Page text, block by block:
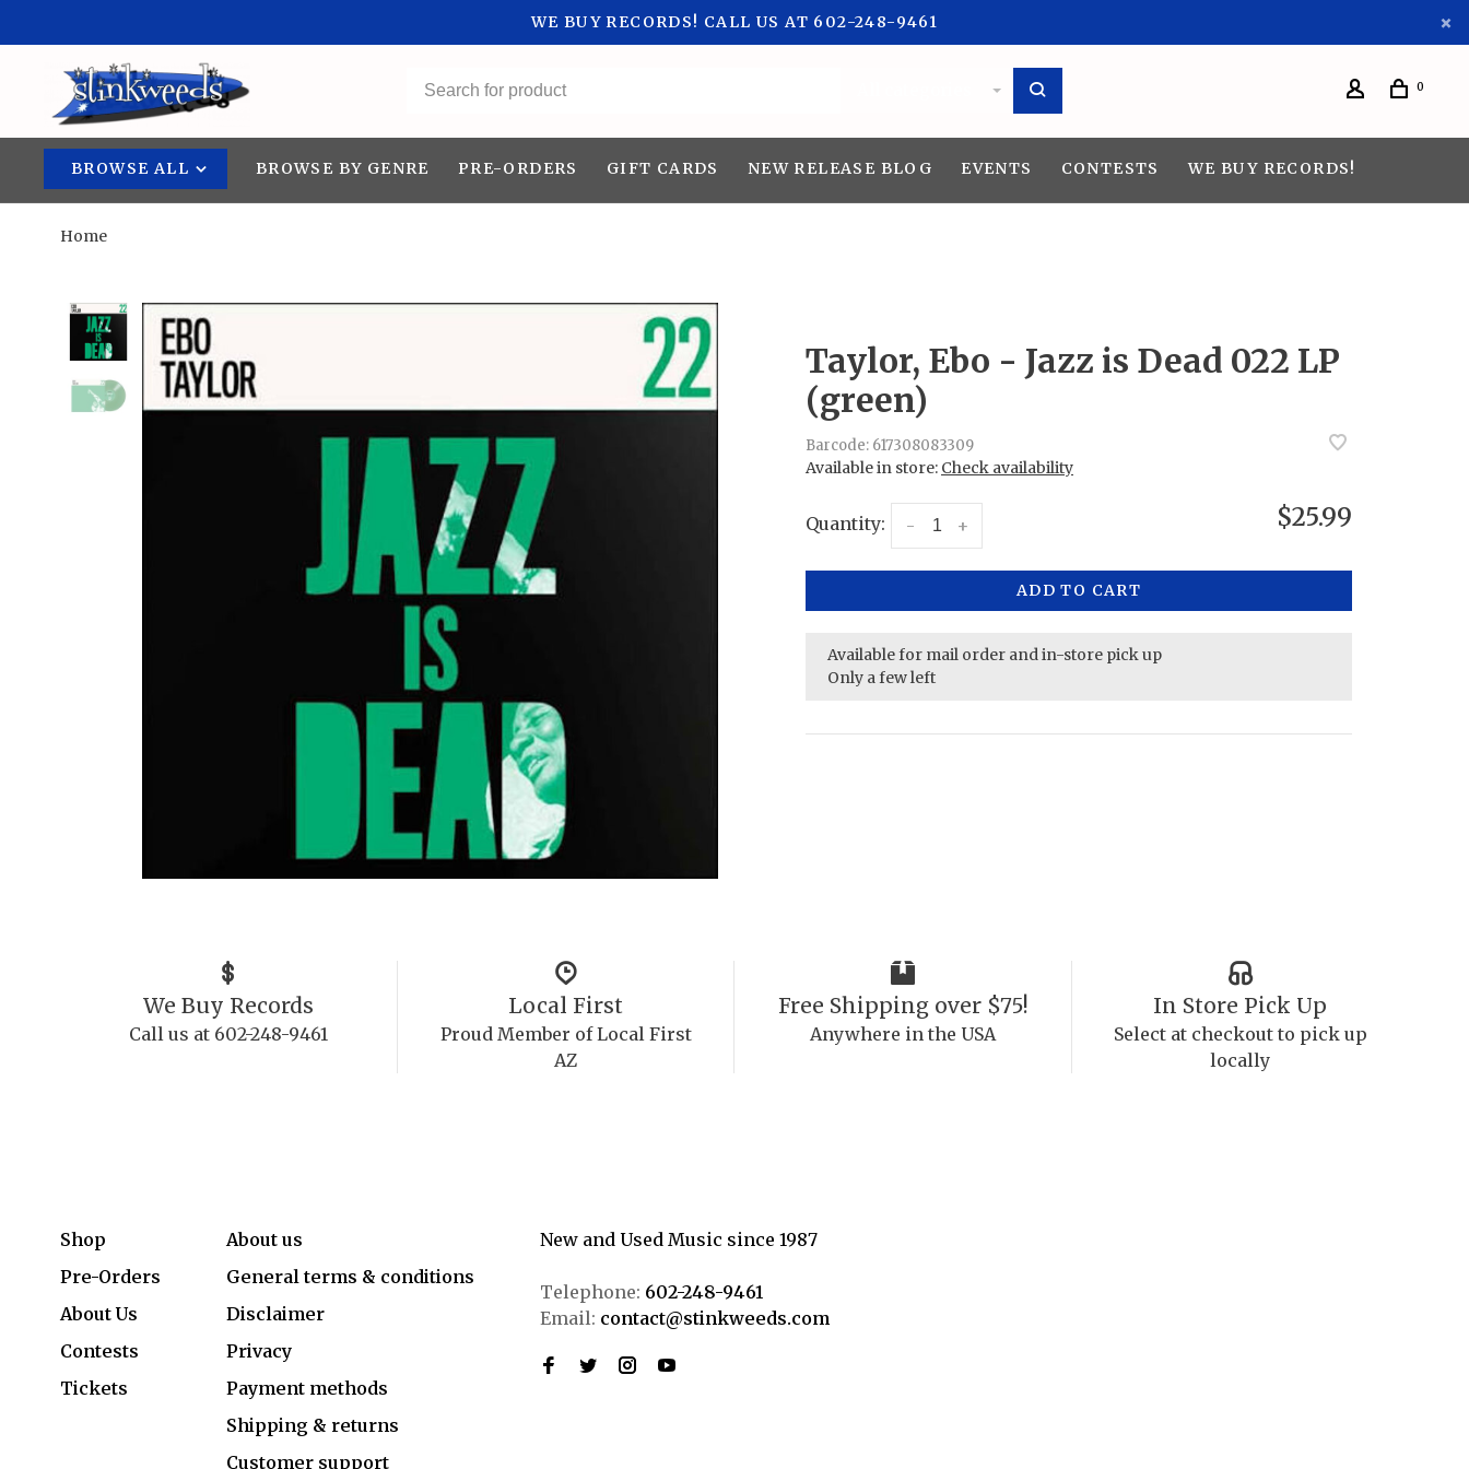
WE BUY RECORDS! CALL US AT 602-248-9461
0
BROWSE ALL BROWSE BY GENRE PRE-ORDERS GIFT CARDS NEW RELEASE BLOG EVENTS CONTESTS WE BUY RECORDS!
Home
Taylor, Ebo - Jazz is Dead 022 LP
(green)
Barcode: 617308083309
Available in store: Check availability
Quantity: +
- $25.99
ADD TO CART
Available for mail order and in-store pick up
Only a few left
We Buy Records
Call us at 602-248-9461
Local First
Proud Member of Local First
AZ
Free Shipping over $75!
Anywhere in the USA
In Store Pick Up
Select at checkout to pick up
locally
Shop
Pre-Orders
About Us
Contests
Tickets
About us
General terms & conditions
Disclaimer
Privacy
Payment methods
Shipping & returns
Customer support
New and Used Music since 1987
Telephone: 602-248-9461
Email: contact@stinkweeds.com